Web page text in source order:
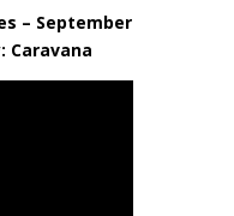
– September
Caravana